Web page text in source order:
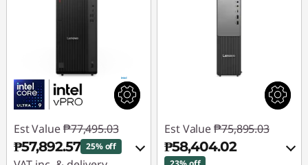
Est Value ₱77,495.03
₱57,892.57 25% off
Est Value ₱75,895.03
₱58,404.02